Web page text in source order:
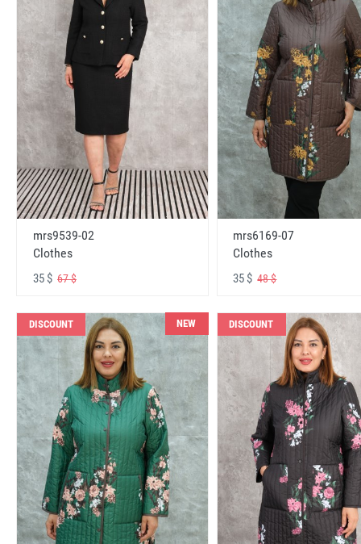
mrs9539-02
Clothes
35 $ 67 $
mrs6169-07
Clothes
35 $48 $
DISCOUNT NEW DISCOUNT